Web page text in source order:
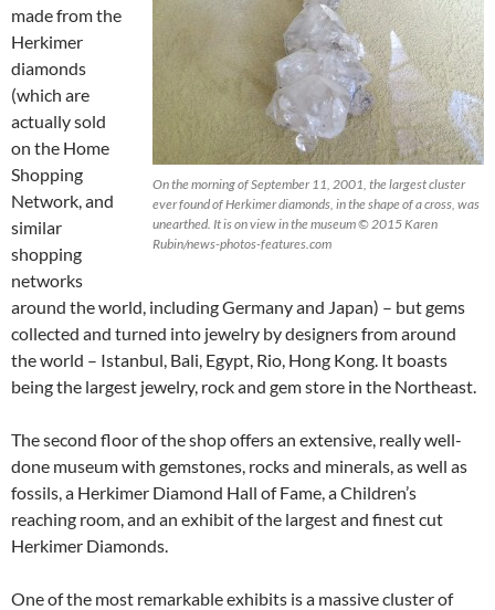
On the morning of September 11, 2001, the largest cluster
ever found of Herkimer diamonds, in the shape of a cross, was
unearthed. It is on view in the museum © 2015 Karen
Rubin/news-photos-features.com
made from the
Herkimer
diamonds
(which are
actually sold
on the Home
Shopping
Network, and
similar
shopping
networks
around the world, including Germany and Japan) – but gems
collected and turned into jewelry by designers from around
the world – Istanbul, Bali, Egypt, Rio, Hong Kong. It boasts
being the largest jewelry, rock and gem store in the Northeast.
The second floor of the shop offers an extensive, really well-
done museum with gemstones, rocks and minerals, as well as
fossils, a Herkimer Diamond Hall of Fame, a Children’s
reaching room, and an exhibit of the largest and finest cut
Herkimer Diamonds.
One of the most remarkable exhibits is a massive cluster of